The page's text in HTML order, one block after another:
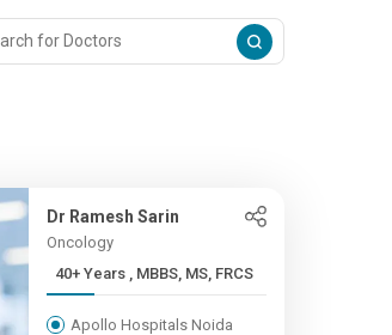
Dr Ramesh Sarin
Oncology
40+ Years , MBBS, MS, FRCS
Apollo Hospitals Noida